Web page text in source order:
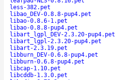
less-382.pet
libao_DEV-0.8.8-pup4.pet
libao-0.8.6-1.pet
libao-0.8.8-pup4.pet
libart_lgpl_DEV-2.3.20-pup4.pet
libart_lgpl-2.3.20-pup4.pet
libart-2.3.19.pet
libburn_DEV-0.6.8-pup4.pet
libburn-0.6.8-pup4.pet
libcap-1.10.pet
libcddb-1.3.0.pet